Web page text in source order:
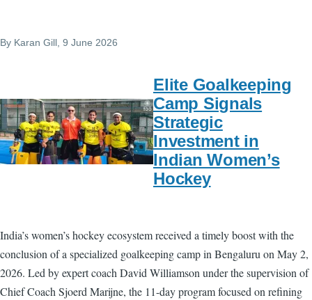
By Karan Gill, 9 June 2026
Elite Goalkeeping
Camp Signals
Strategic
Investment in
Indian Women’s
Hockey
India’s women’s hockey ecosystem received a timely boost with the
conclusion of a specialized goalkeeping camp in Bengaluru on May 2,
2026. Led by expert coach David Williamson under the supervision of
Chief Coach Sjoerd Marijne, the 11-day program focused on refining